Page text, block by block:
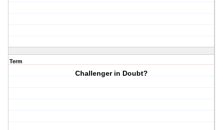
Term
Challenger in Doubt?